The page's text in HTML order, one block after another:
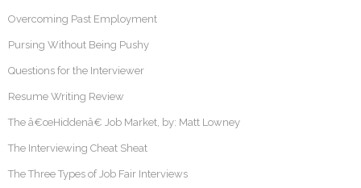
Overcoming Past Employment
Pursing Without Being Pushy
Questions for the Interviewer
Resume Writing Review
The â€œHiddenâ€ Job Market, by: Matt Lowney
The Interviewing Cheat Sheat
The Three Types of Job Fair Interviews